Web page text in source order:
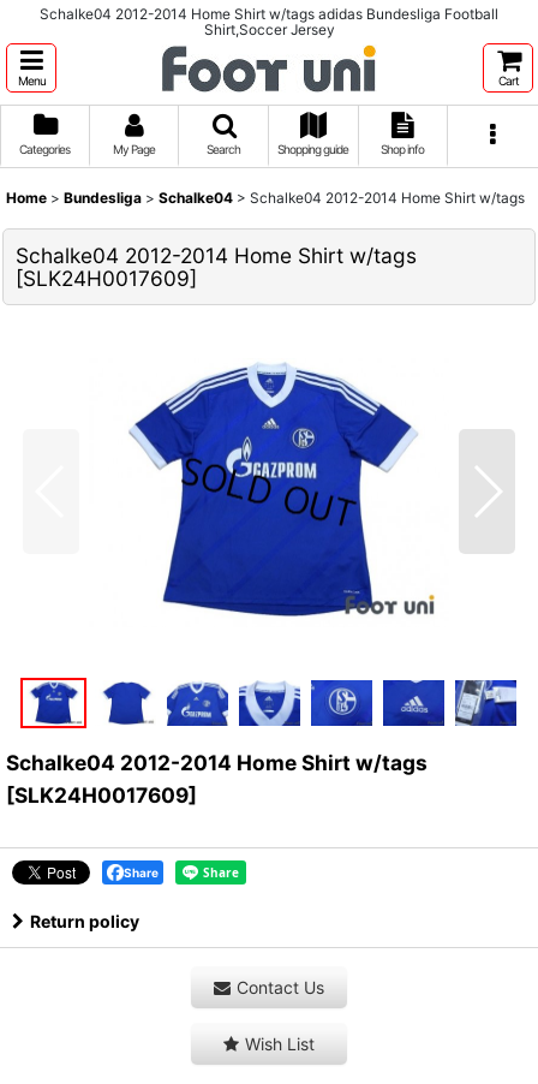
Schalke04 2012-2014 Home Shirt w/tags adidas Bundesliga Football
Shirt,Soccer Jersey
Menu Cart
Categories My Page Search Shopping guide Shop info
Home > Bundesliga > Schalke04 > Schalke04 2012-2014 Home Shirt w/tags
Schalke04 2012-2014 Home Shirt w/tags
[SLK24H0017609]
Schalke04 2012-2014 Home Shirt w/tags
[SLK24H0017609]
Share
Return policy
Contact Us
Wish List